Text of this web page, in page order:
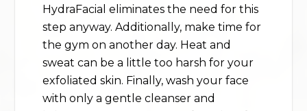
HydraFacial eliminates the need for this
step anyway. Additionally, make time for
the gym on another day. Heat and
sweat can be a little too harsh for your
exfoliated skin. Finally, wash your face
with only a gentle cleanser and